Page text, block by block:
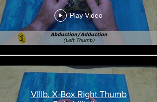
Play Video
VIIIb. X-Box Right Thumb